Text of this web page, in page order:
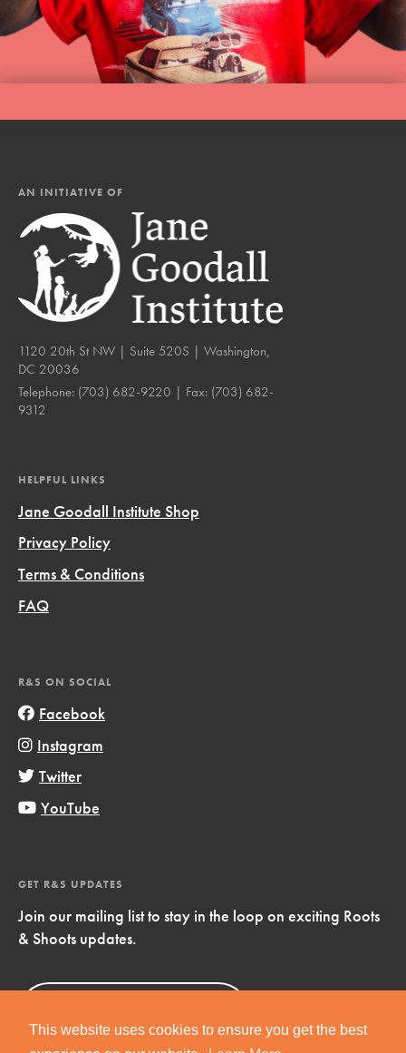
This website uses cookies to ensure you get the best
AN INITIATIVE OF
1120 20th St NW | Suite 520S | Washington,
DC 20036
Telephone: (703) 682-9220 | Fax: (703) 682-
9312
HELPFUL LINKS
Jane Goodall Institute Shop
Privacy Policy
Terms & Conditions
FAQ
R&S ON SOCIAL
Facebook
Instagram
Twitter
YouTube
GET R&S UPDATES
Join our mailing list to stay in the loop on exciting Roots
& Shoots updates.
Now!